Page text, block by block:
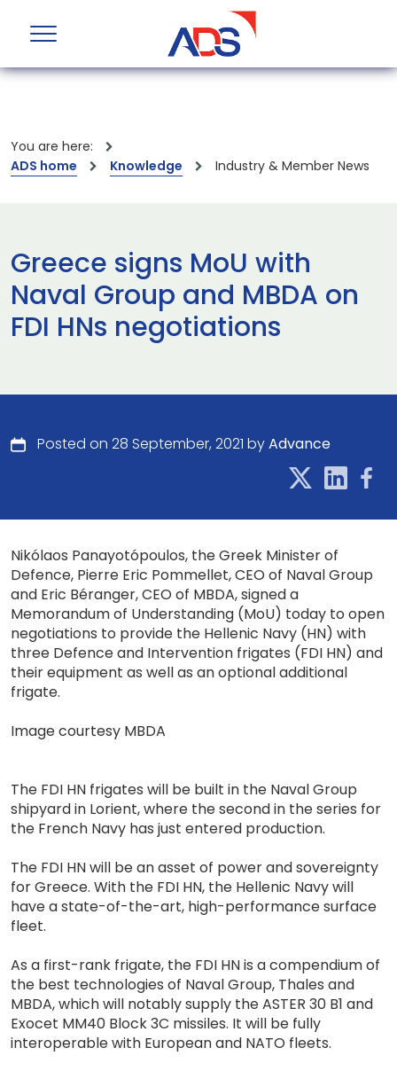
You are here:
ADS home
Knowledge Industry & Member News
Greece signs MoU with
Naval Group and MBDA on
FDI HNs negotiations
Posted on 28 September, 2021 byAdvance
Nikólaos Panayotópoulos, the Greek Minister of
Defence, Pierre Eric Pommellet, CEO of Naval Group
and Eric Béranger, CEO of MBDA, signed a
Memorandum of Understanding (MoU) today to open
negotiations to provide the Hellenic Navy (HN) with
three Defence and Intervention frigates (FDI HN) and
their equipment as well as an optional additional
frigate.
Image courtesy MBDA
The FDI HN frigates will be built in the Naval Group
shipyard in Lorient, where the second in the series for
the French Navy has just entered production.
The FDI HN will be an asset of power and sovereignty
for Greece. With the FDI HN, the Hellenic Navy will
have a state-of-the-art, high-performance surface
fleet.
As a first-rank frigate, the FDI HN is a compendium of
the best technologies of Naval Group, Thales and
MBDA, which will notably supply the ASTER 30 B1 and
Exocet MM40 Block 3C missiles. It will be fully
interoperable with European and NATO fleets.